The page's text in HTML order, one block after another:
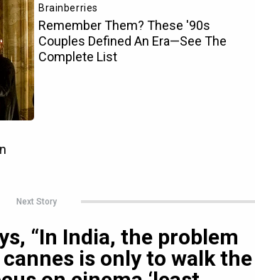
Next Story
“In India, the problem
is only to walk the